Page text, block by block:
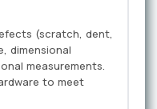
(scratch, dent,
dimensional
measurements.
to meet